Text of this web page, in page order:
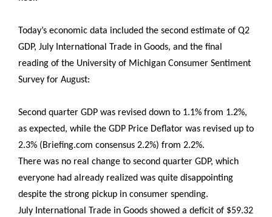
Today’s economic data included the second estimate of Q2
GDP, July International Trade in Goods, and the final
reading of the University of Michigan Consumer Sentiment
Survey for August:
Second quarter GDP was revised down to 1.1% from 1.2%,
as expected, while the GDP Price Deflator was revised up to
2.3% (Briefing.com consensus 2.2%) from 2.2%.
There was no real change to second quarter GDP, which
everyone had already realized was quite disappointing
despite the strong pickup in consumer spending.
July International Trade in Goods showed a deficit of $59.32